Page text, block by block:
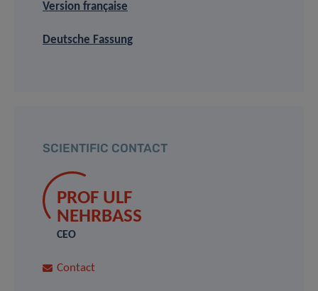
Version française
Deutsche Fassung
SCIENTIFIC CONTACT
PROF ULF
NEHRBASS
CEO
Contact